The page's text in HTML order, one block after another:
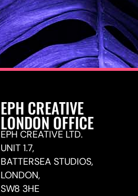
EPH CREATIVE
LONDON OFFICE
EPH CREATIVE LTD.
UNIT 1.7,
BATTERSEA STUDIOS,
LONDON,
SW8 3HE